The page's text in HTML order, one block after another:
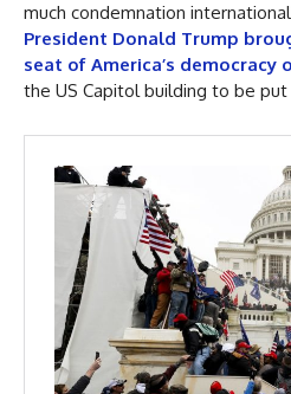
much condemnation
President Donald Trump
seat of America’s democracy
the US Capitol building to be